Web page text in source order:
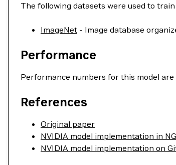
The following datasets were used to
ImageNet - Image database
Performance
Performance numbers for this model are
References
Original paper
NVIDIA model implementation in
NVIDIA model implementation on